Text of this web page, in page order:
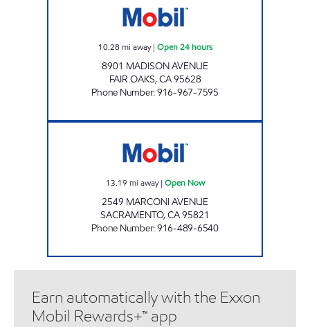
10.28 mi away| Open 24 hours
8901 MADISON AVENUE
FAIR OAKS,CA95628
Phone Number:916-967-7595
13.19 mi away| Open Now
2549 MARCONI AVENUE
SACRAMENTO,CA95821
Phone Number:916-489-6540
Earn automatically with the Exxon
Mobil Rewards+™ app